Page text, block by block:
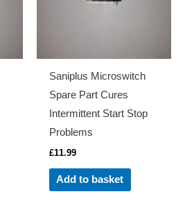
Saniplus Microswitch
Spare Part Cures
Intermittent Start Stop
Problems
£11.99
Add to basket